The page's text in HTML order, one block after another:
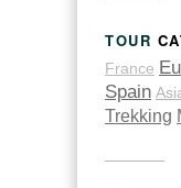
TOUR
France
Spain
Trekking